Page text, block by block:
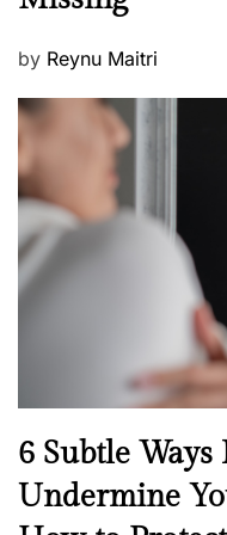
P
s
t
e
d
o
n
by Reynu Maitri
N
e
w
6 Subtle Ways
Undermine